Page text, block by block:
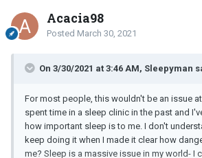
Acacia98
Posted March 30, 2021
On 3/30/2021 at 3:46 AM, Sleepyman
For most people, this wouldn't be an issue
spent time in a sleep clinic in the past and
how important sleep is to me. I don't
keep doing it when I made it clear how
me? Sleep is a massive issue in my world- I